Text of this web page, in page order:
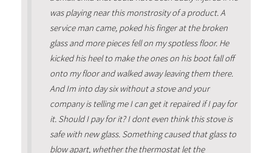
was playing near this monstrosity of a product. A
service man came, poked his finger at the broken
glass and more pieces fell on my spotless floor. He
kicked his heel to make the ones on his boot fall off
onto my floor and walked away leaving them there.
And Im into day six without a stove and your
company is telling me I can get it repaired if I pay for
it. Should I pay for it? I dont even think this stove is
safe with new glass. Something caused that glass to
blow apart, whether the thermostat let the